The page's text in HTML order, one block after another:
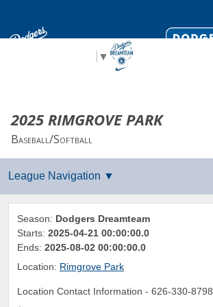
▼
2025 RIMGROVE PARK
Baseball/Softball
Season: Dodgers Dreamteam
Starts: 2025-04-21 00:00:00.0
Ends: 2025-08-02 00:00:00.0
Location: Rimgrove Park
Location Contact Information - 626-330-8798